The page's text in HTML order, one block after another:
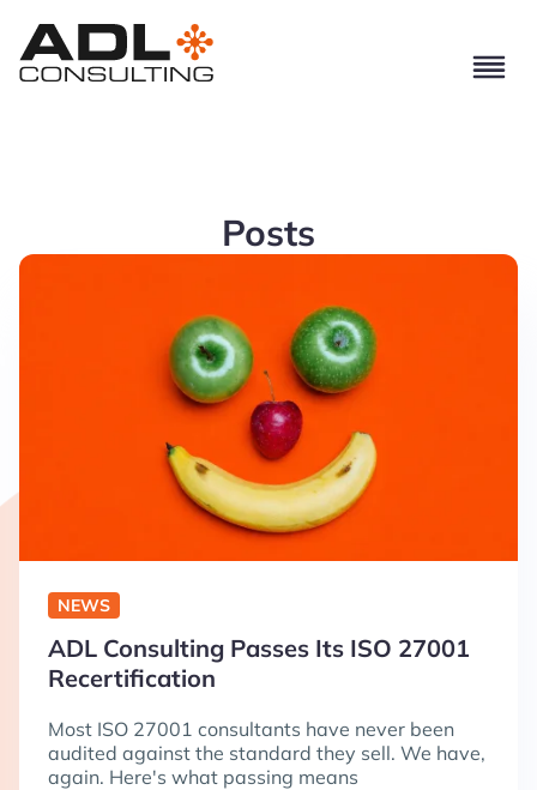
Posts
NEWS
ADL Consulting Passes Its ISO 27001
Recertification
Most ISO 27001 consultants have never been
audited against the standard they sell. We have,
again. Here's what passing means